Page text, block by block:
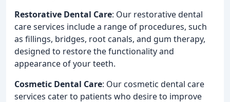
Restorative Dental Care: Our restorative dental
care services include a range of procedures, such
as fillings, bridges, root canals, and gum therapy,
designed to restore the functionality and
appearance of your teeth.
Cosmetic Dental Care: Our cosmetic dental care
services cater to patients who desire to improve